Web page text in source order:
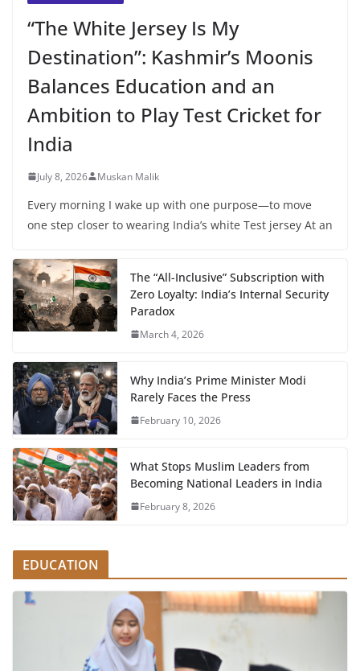
“The White Jersey Is My
Destination”: Kashmir’s Moonis
Balances Education and an
Ambition to Play Test Cricket for
India
July 8, 2026 Muskan Malik
Every morning I wake up with one purpose—to move
one step closer to wearing India’s white Test jersey At an
The “All-Inclusive” Subscription with
Zero Loyalty: India’s Internal Security
Paradox
March 4, 2026
Why India’s Prime Minister Modi
Rarely Faces the Press
February 10, 2026
What Stops Muslim Leaders from
Becoming National Leaders in India
February 8, 2026
EDUCATION